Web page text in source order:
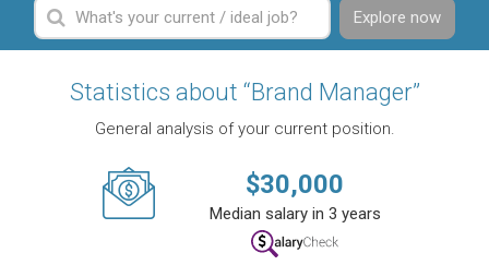
Explore now
Statistics about “Brand Manager”
General analysis of your current position.
$30,000
Median salary in 3 years